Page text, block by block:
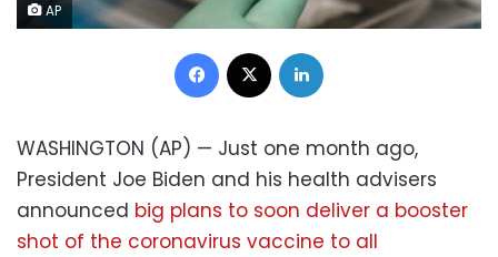
AP
Facebook
WASHINGTON (AP) — Just one month ago,
President Joe Biden and his health advisers
announced big plans to soon deliver a booster
shot of the coronavirus vaccine to all